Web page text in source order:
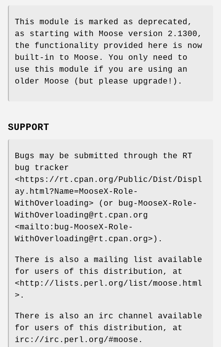
This module is marked as deprecated,
as starting with Moose version 2.1300,
the functionality provided here is now
built-in to Moose. You only need to
use this module if you are using an
older Moose (but please upgrade!).
SUPPORT
Bugs may be submitted through the RT
bug tracker
<https://rt.cpan.org/Public/Dist/Displ
ay.html?Name=MooseX-Role-
WithOverloading> (or bug-MooseX-Role-
WithOverloading@rt.cpan.org
<mailto:bug-MooseX-Role-
WithOverloading@rt.cpan.org>).
There is also a mailing list available
for users of this distribution, at
<http://lists.perl.org/list/moose.html
>.
There is also an irc channel available
for users of this distribution, at
irc://irc.perl.org/#moose.